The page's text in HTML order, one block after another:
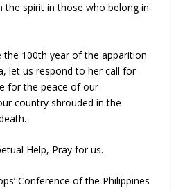
the spirit in those who belong in
100th year of the apparition
let us respond to her call for
for the peace of our
country shrouded in the
Help, Pray for us.
Conference of the Philippines